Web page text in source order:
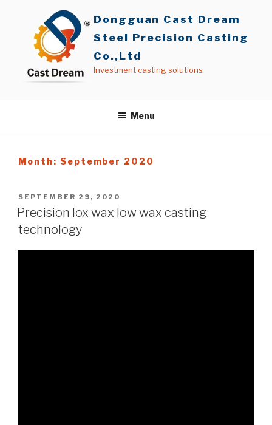
Dongguan Cast Dream
Steel Precision Casting
Co.,Ltd
Investment casting solutions
Menu
Month: September 2020
POSTED
ON
SEPTEMBER 29, 2020
Precision lox wax low wax casting
technology